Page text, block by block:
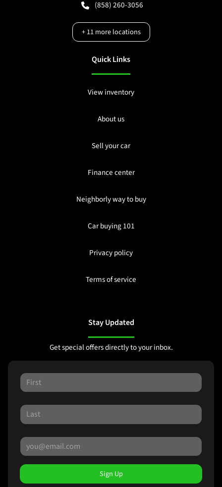
(858) 260-3056
+11more locations
Quick Links
View inventory
About us
Sell your car
Finance center
Neighborly way to buy
Car buying 101
Privacy policy
Terms of service
Stay Updated
Get special offers directly to your inbox.
Sign Up